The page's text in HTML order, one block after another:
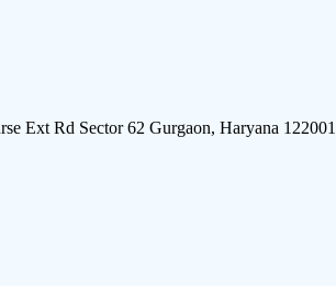
Ext Rd Sector 62 Gurgaon, Haryana 122001